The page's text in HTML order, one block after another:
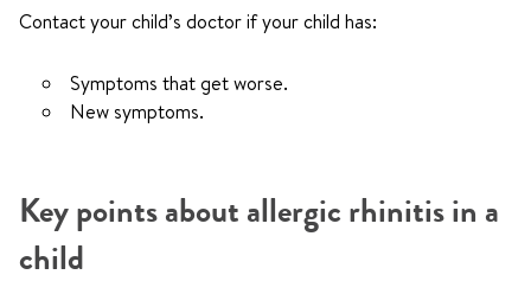
Contact your child’s doctor if your child has:
Symptoms that get worse.
New symptoms.
Key points about allergic rhinitis in a
child